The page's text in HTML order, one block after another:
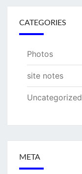
CATEGORIES
Photos
site notes
Uncategorized
META